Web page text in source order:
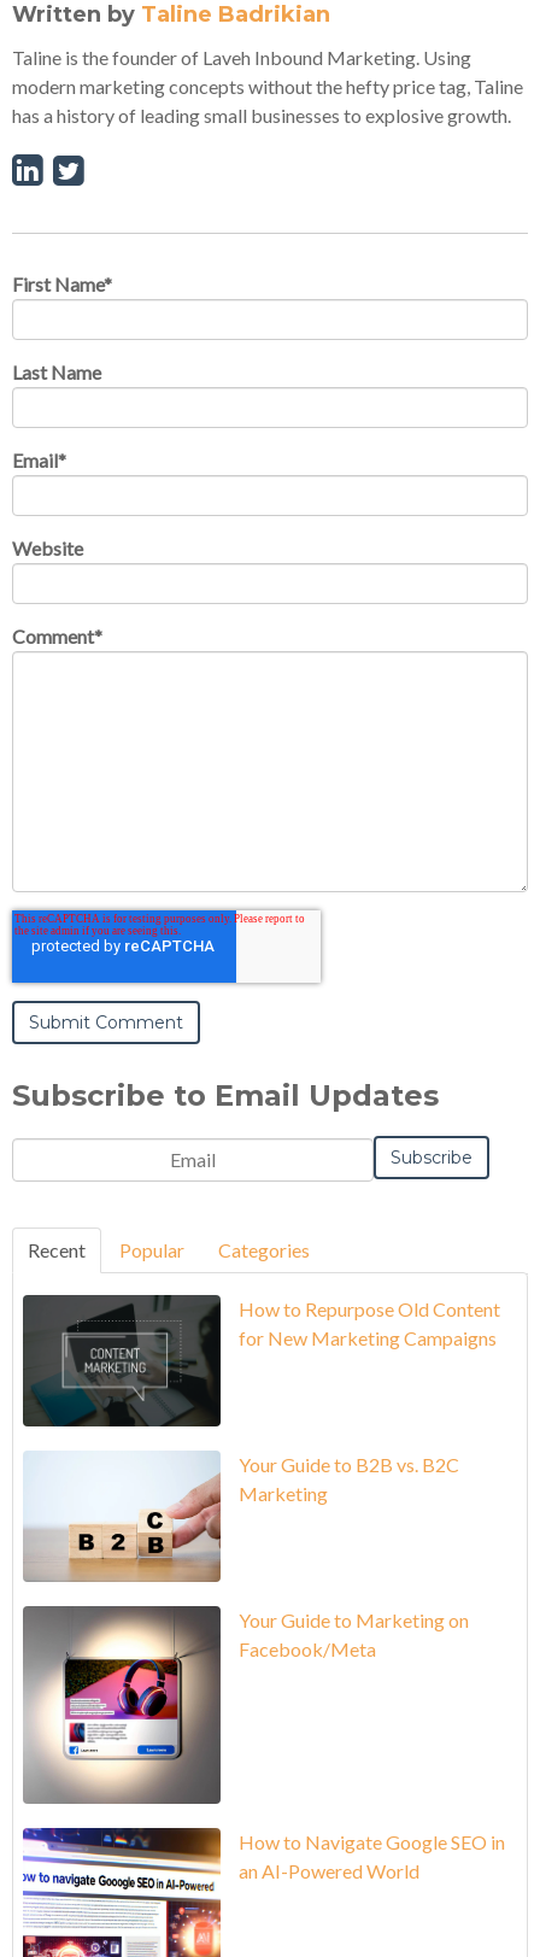
Written by Taline Badrikian
Taline is the founder of Laveh Inbound Marketing. Using
modern marketing concepts without the hefty price tag, Taline
has a history of leading small businesses to explosive growth.
First Name*
Last Name
Email*
Website
Comment*
Subscribe to Email Updates
Recent Popular Categories
How to Repurpose Old Content
for New Marketing Campaigns
Your Guide to B2B vs. B2C
Marketing
Your Guide to Marketing on
Facebook/Meta
How to Navigate Google SEO in
an AI-Powered World